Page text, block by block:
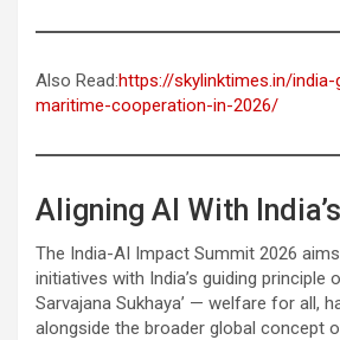
Also Read:https://skylinktimes.in/
maritime-cooperation-in-2026/
Aligning AI With
The India-AI Impact Summit 2026
initiatives with India’s guiding principle
Sarvajana Sukhaya’ — welfare for all,
alongside the broader global concept